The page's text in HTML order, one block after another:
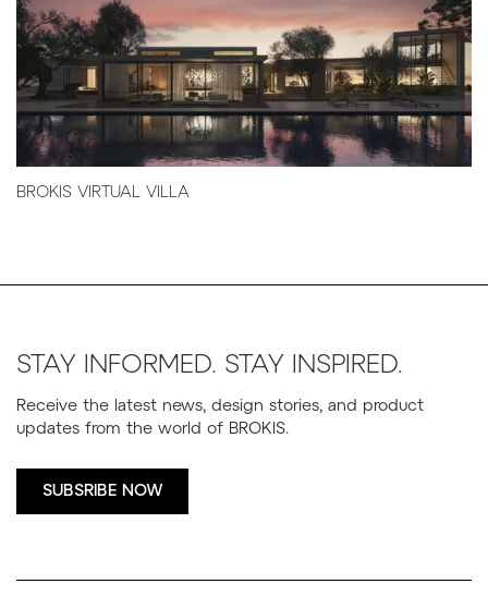
BROKIS VIRTUAL VILLA
STAY INFORMED. STAY INSPIRED.
Receive the latest news, design stories, and product
updates from the world of BROKIS.
SUBSRIBE NOW